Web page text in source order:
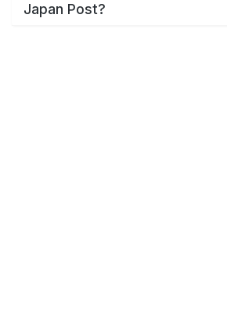
Japan Post?